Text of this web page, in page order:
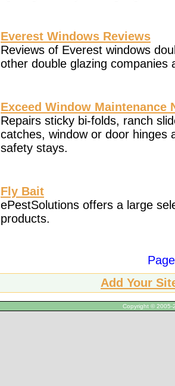
Everest Windows Reviews
Reviews of Everest windows
other double glazing companies
Exceed Window Maintenance
Repairs sticky bi-folds, ranch
catches, window or door hinges
safety stays.
Fly Bait
ePestSolutions offers a large
products.
Add Your
Copyright © 2005-